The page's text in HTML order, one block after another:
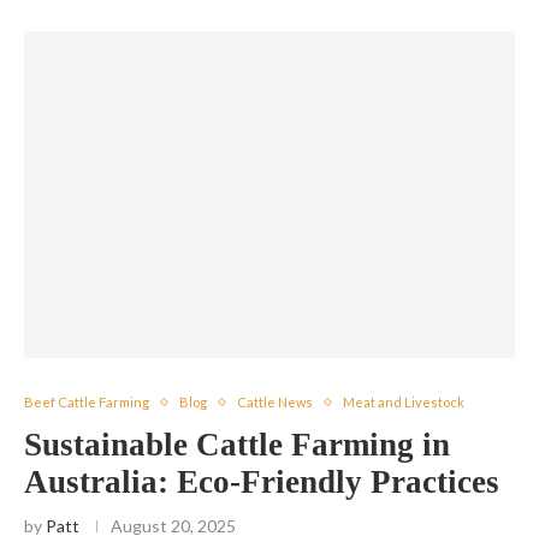
Beef Cattle Farming Blog Cattle News Meat and Livestock
Sustainable Cattle Farming in
Australia: Eco-Friendly Practices
by Patt August 20, 2025